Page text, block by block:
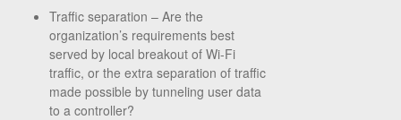
Traffic separation – Are the
organization’s requirements best
served by local breakout of Wi-Fi
traffic, or the extra separation of traffic
made possible by tunneling user data
to a controller?